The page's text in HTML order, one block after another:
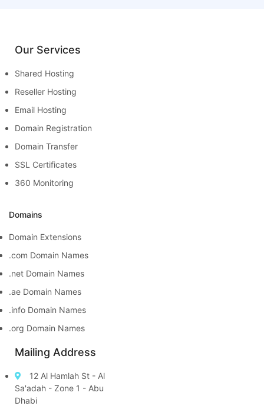
Our Services
Shared Hosting
Reseller Hosting
Email Hosting
Domain Registration
Domain Transfer
SSL Certificates
360 Monitoring
Domains
Domain Extensions
.com Domain Names
.net Domain Names
.ae Domain Names
.info Domain Names
.org Domain Names
Mailing Address
12 Al Hamlah St - Al
Sa'adah - Zone 1 - Abu
Dhabi